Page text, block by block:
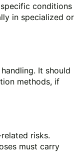
conditions
in specialized or
It should
methods, if
risks.
must carry